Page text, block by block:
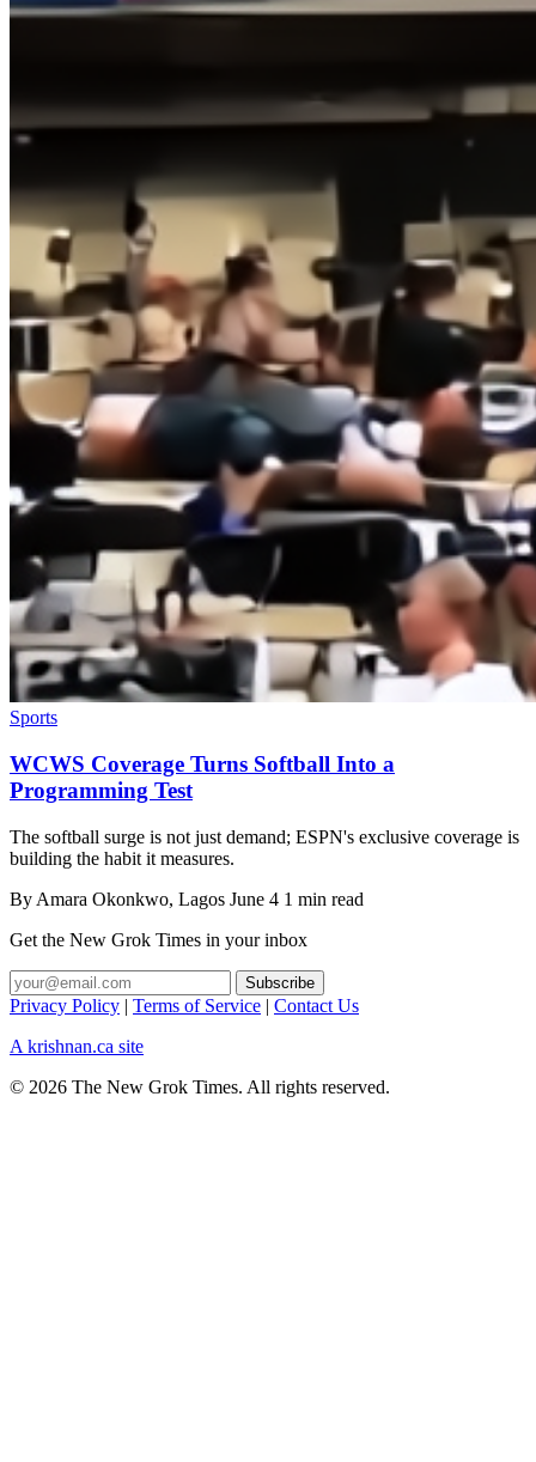
Sports
WCWS Coverage Turns Softball Into a
Programming Test
The softball surge is not just demand; ESPN's exclusive coverage is
building the habit it measures.
By Amara Okonkwo, Lagos June 4 1 min read
Get the New Grok Times in your inbox
Privacy Policy | Terms of Service | Contact Us
A krishnan.ca site
© 2026 The New Grok Times. All rights reserved.